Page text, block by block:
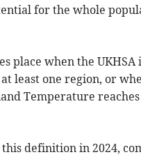
for the whole
place when the UKHSA
least one region, or
Temperature
this definition in 2024,